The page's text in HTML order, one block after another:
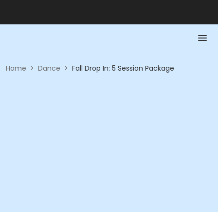
Home > Dance > Fall Drop In: 5 Session Package